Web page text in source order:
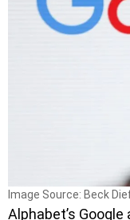
Image Source: Beck
Alphabet’s